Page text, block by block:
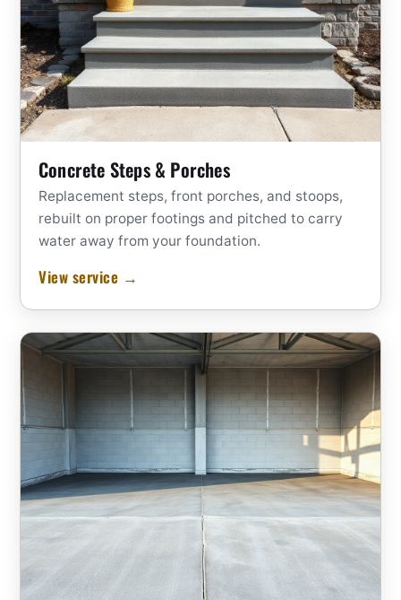
Concrete Steps & Porches
Replacement steps, front porches, and stoops,
rebuilt on proper footings and pitched to carry
water away from your foundation.
View service →